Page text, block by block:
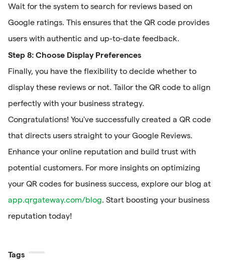
Wait for the system to search for reviews based on
Google ratings. This ensures that the QR code provides
users with authentic and up-to-date feedback.
Step 8: Choose Display Preferences
Finally, you have the flexibility to decide whether to
display these reviews or not. Tailor the QR code to align
perfectly with your business strategy.
Congratulations! You've successfully created a QR code
that directs users straight to your Google Reviews.
Enhance your online reputation and build trust with
potential customers. For more insights on optimizing
your QR codes for business success, explore our blog at
app.qrgateway.com/blog. Start boosting your business
reputation today!
Tags